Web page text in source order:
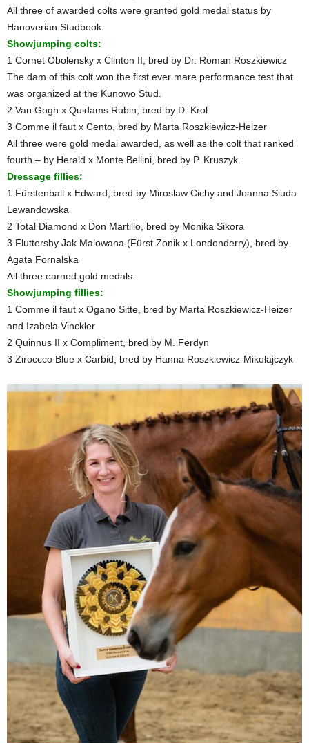
All three of awarded colts were granted gold medal status by
Hanoverian Studbook.
Showjumping colts:
1 Cornet Obolensky x Clinton II, bred by Dr. Roman Roszkiewicz
The dam of this colt won the first ever mare performance test that
was organized at the Kunowo Stud.
2 Van Gogh x Quidams Rubin, bred by D. Krol
3 Comme il faut x Cento, bred by Marta Roszkiewicz-Heizer
All three were gold medal awarded, as well as the colt that ranked
fourth – by Herald x Monte Bellini, bred by P. Kruszyk.
Dressage fillies:
1 Fürstenball x Edward, bred by Miroslaw Cichy and Joanna Siuda
Lewandowska
2 Total Diamond x Don Martillo, bred by Monika Sikora
3 Fluttershy Jak Malowana (Fürst Zonik x Londonderry), bred by
Agata Fornalska
All three earned gold medals.
Showjumping fillies:
1 Comme il faut x Ogano Sitte, bred by Marta Roszkiewicz-Heizer
and Izabela Vinckler
2 Quinnus II x Compliment, bred by M. Ferdyn
3 Ziroccco Blue x Carbid, bred by Hanna Roszkiewicz-Mikołajczyk